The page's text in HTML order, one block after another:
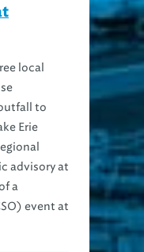
local
to
Erie
advisory at
a
event at